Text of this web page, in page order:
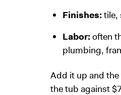
Finishes: tile,
Labor: often
plumbing,
Add it up and
the tub against